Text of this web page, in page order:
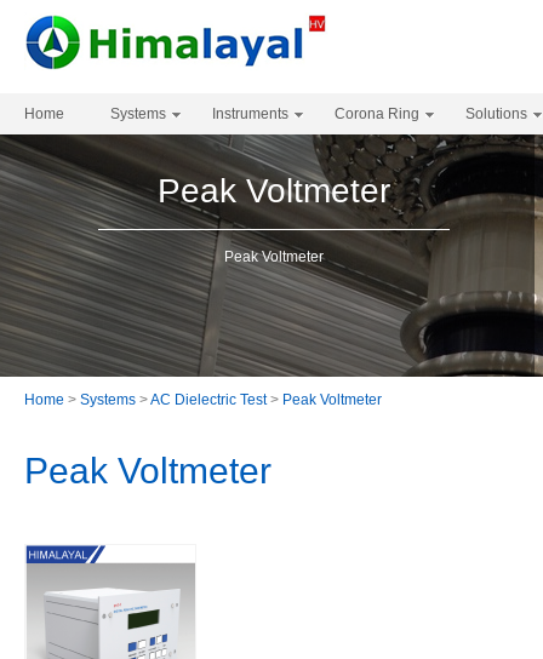
Home Systems Instruments Corona Ring Solutions
Peak Voltmeter
Peak Voltmeter
Home > Systems >AC Dielectric Test> Peak Voltmeter
Peak Voltmeter